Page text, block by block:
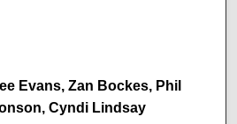
Evans, Zan Bockes, Phil
Cyndi Lindsay